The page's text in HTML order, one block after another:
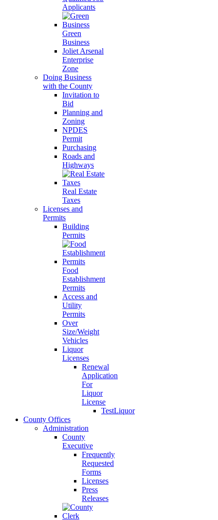
Applicants
Green
Business
Joliet Arsenal
Enterprise
Zone
Doing Business
with the County
Invitation to
Bid
Planning and
Zoning
NPDES
Permit
Purchasing
Roads and
Highways
Real Estate
Taxes
Licenses and
Permits
Building
Permits
Food
Establishment
Permits
Access and
Utility
Permits
Over
Size/Weight
Vehicles
Liquor
Licenses
Renewal
Application
For
Liquor
License
TestLiquor
County Offices
Administration
County
Executive
Frequently
Requested
Forms
Licenses
Press
Releases